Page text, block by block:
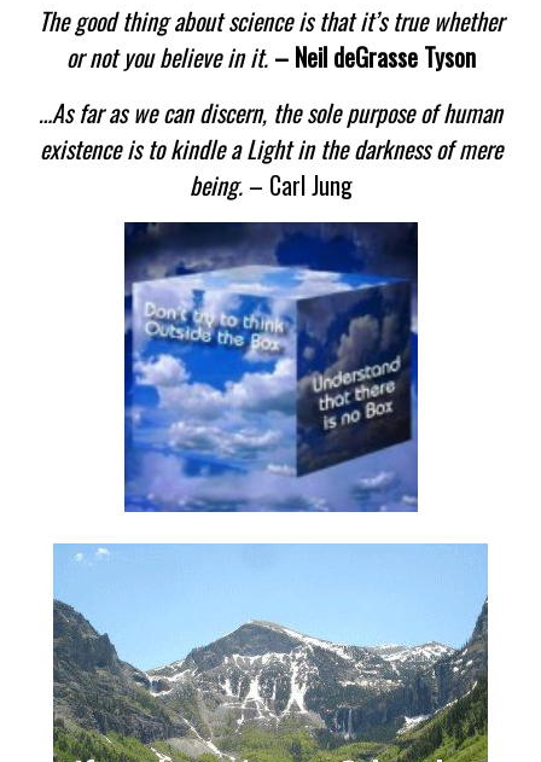
The good thing about science is that it’s true whether
or not you believe in it.– Neil deGrasse Tyson
…As far as we can discern, the sole purpose of human
existence is to kindle a Light in the darkness of mere
being. – Carl Jung